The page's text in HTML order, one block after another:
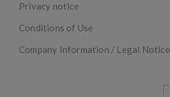
Privacy notice
Conditions of Use
Company Information / Legal Notice